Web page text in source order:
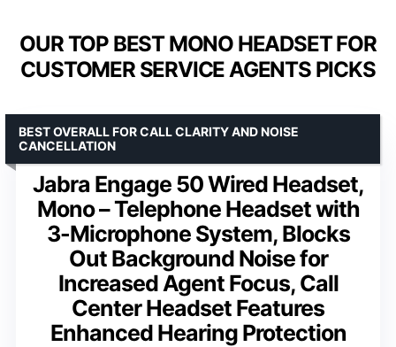
OUR TOP BEST MONO HEADSET FOR
CUSTOMER SERVICE AGENTS PICKS
Jabra Engage 50 Wired Headset,
Mono – Telephone Headset with
3-Microphone System, Blocks
Out Background Noise for
Increased Agent Focus, Call
Center Headset Features
Enhanced Hearing Protection
BEST OVERALL FOR CALL CLARITY AND NOISE
CANCELLATION